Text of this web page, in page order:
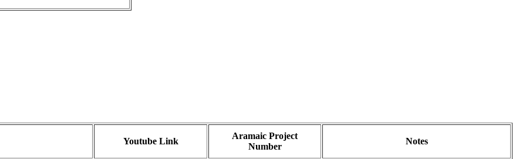
Youtube Link
Aramaic Project
Number
Notes